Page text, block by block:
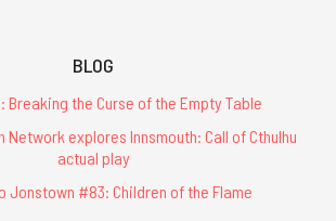
BLOG
Breaking the Curse of the Empty Table
Network explores Innsmouth: Call of Cthulhu
actual play
Jonstown #83: Children of the Flame